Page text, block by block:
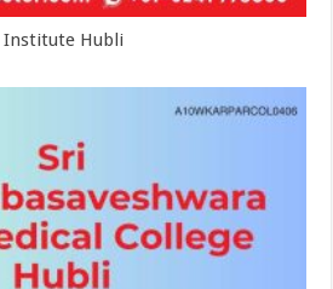
Institute Hubli